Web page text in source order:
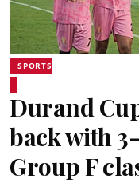
SPORTS
Durand
back with
Group F